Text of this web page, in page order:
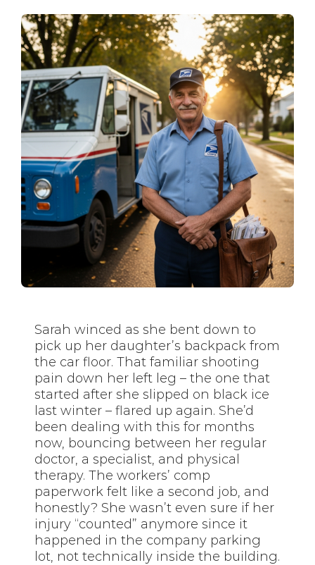
Sarah winced as she bent down to
pick up her daughter’s backpack from
the car floor. That familiar shooting
pain down her left leg – the one that
started after she slipped on black ice
last winter – flared up again. She’d
been dealing with this for months
now, bouncing between her regular
doctor, a specialist, and physical
therapy. The workers’ comp
paperwork felt like a second job, and
honestly? She wasn’t even sure if her
injury “counted” anymore since it
happened in the company parking
lot, not technically inside the building.